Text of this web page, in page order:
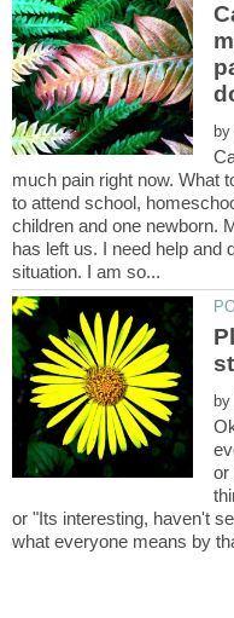
by
much pain right now. What
to attend school,
children and one newborn.
has left us. I need help and
or
or "Its interesting, haven't